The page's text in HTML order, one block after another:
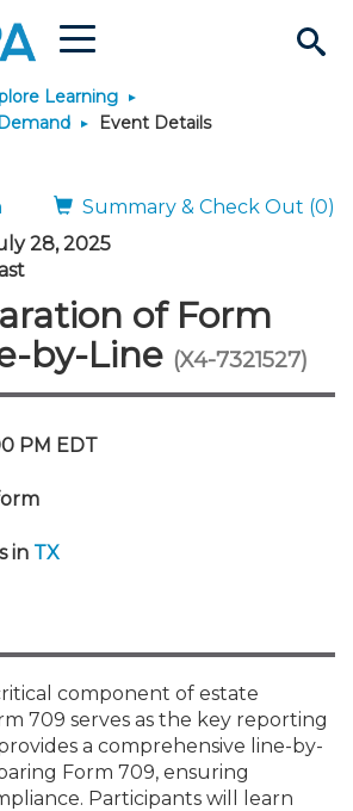
Search
Site
Menu
Join & Connect
Why Join?
Membership Benefits
Membership Dues
Connect - Open Forum
Member Directory
Member and Firm News
Find a CPA
Engage
Interest Groups
Ovation Awards
Food Drive
Build Career
Start Your Journey
Scholarships
The CPA Pipeline
FAQs
JobBank
Search Jobs
Career Development
Directors
Executives
Explore Learning
Search Events & On
On-Demand CPE
Nano CPE Programs
Maintain License
CPAs/Bankers Cocktail
River Queen - Aug. 12
Stay Informed
News & Info
IssuesWatch
State Tax
Business Management
NJCPA Advocacy Issues
NJ-CPA-PAC
Save on disability
Find a peer reviewer
Financial and Insurance
Guidance and Learning
Mergers and Acquisitions
Professional Services
Resources by Audience
Resources for Consumers
Learning
Event Details
Summary & Check Out (0)
28, 2025
of Form
by-Line (X4-7321527)
PM EDT
in TX
component of estate
709 serves as the key reporting
a comprehensive line-by-
Form 709, ensuring
Participants will learn